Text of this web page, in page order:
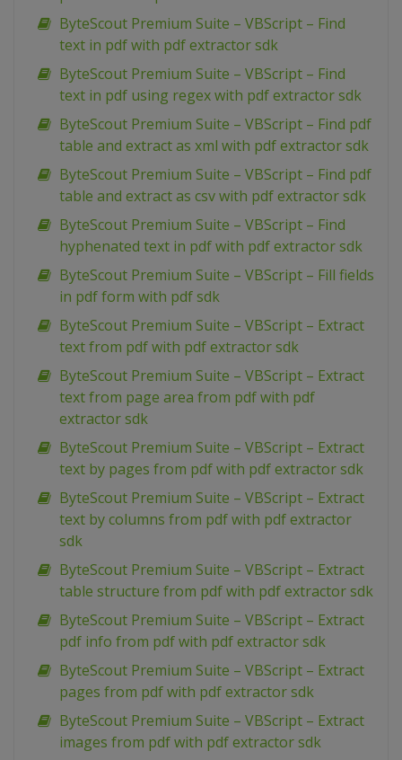
ByteScout Premium Suite – VBScript – Find
text in pdf with pdf extractor sdk
ByteScout Premium Suite – VBScript – Find
text in pdf using regex with pdf extractor sdk
ByteScout Premium Suite – VBScript – Find pdf
table and extract as xml with pdf extractor sdk
ByteScout Premium Suite – VBScript – Find pdf
table and extract as csv with pdf extractor sdk
ByteScout Premium Suite – VBScript – Find
hyphenated text in pdf with pdf extractor sdk
ByteScout Premium Suite – VBScript – Fill fields
in pdf form with pdf sdk
ByteScout Premium Suite – VBScript – Extract
text from pdf with pdf extractor sdk
ByteScout Premium Suite – VBScript – Extract
text from page area from pdf with pdf
extractor sdk
ByteScout Premium Suite – VBScript – Extract
text by pages from pdf with pdf extractor sdk
ByteScout Premium Suite – VBScript – Extract
text by columns from pdf with pdf extractor
sdk
ByteScout Premium Suite – VBScript – Extract
table structure from pdf with pdf extractor sdk
ByteScout Premium Suite – VBScript – Extract
pdf info from pdf with pdf extractor sdk
ByteScout Premium Suite – VBScript – Extract
pages from pdf with pdf extractor sdk
ByteScout Premium Suite – VBScript – Extract
images from pdf with pdf extractor sdk